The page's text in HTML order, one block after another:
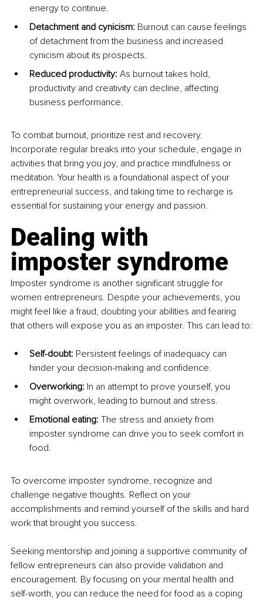
energy to continue.
Detachment and cynicism: Burnout can cause feelings
of detachment from the business and increased
cynicism about its prospects.
Reduced productivity: As burnout takes hold,
productivity and creativity can decline, affecting
business performance.
To combat burnout, prioritize rest and recovery.
Incorporate regular breaks into your schedule, engage in
activities that bring you joy, and practice mindfulness or
meditation. Your health is a foundational aspect of your
entrepreneurial success, and taking time to recharge is
essential for sustaining your energy and passion.
Dealing with
imposter syndrome
Imposter syndrome is another significant struggle for
women entrepreneurs. Despite your achievements, you
might feel like a fraud, doubting your abilities and fearing
that others will expose you as an imposter. This can lead to:
Self-doubt: Persistent feelings of inadequacy can
hinder your decision-making and confidence.
Overworking: In an attempt to prove yourself, you
might overwork, leading to burnout and stress.
Emotional eating: The stress and anxiety from
imposter syndrome can drive you to seek comfort in
food.
To overcome imposter syndrome, recognize and
challenge negative thoughts. Reflect on your
accomplishments and remind yourself of the skills and hard
work that brought you success.
Seeking mentorship and joining a supportive community of
fellow entrepreneurs can also provide validation and
encouragement. By focusing on your mental health and
self-worth, you can reduce the need for food as a coping